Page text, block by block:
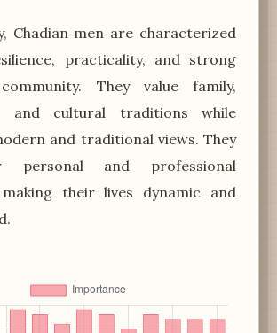
Chadian men are characterized
practicality, and strong
They value family,
and cultural traditions while
and traditional views. They
and professional
their lives dynamic and